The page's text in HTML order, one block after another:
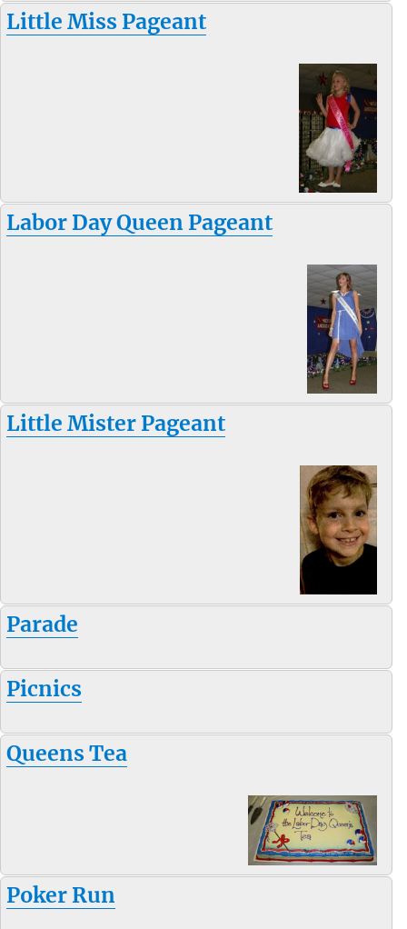
Little Miss Pageant
Labor Day Queen Pageant
Little Mister Pageant
Parade
Picnics
Queens Tea
Poker Run